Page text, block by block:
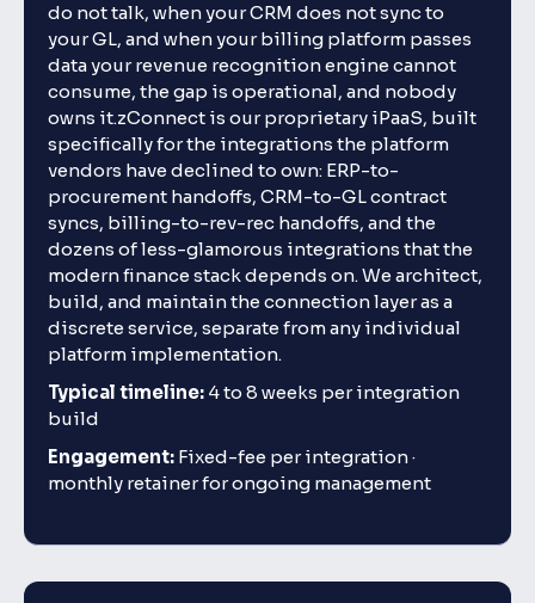
do not talk, when your CRM does not sync to
your GL, and when your billing platform passes
data your revenue recognition engine cannot
consume, the gap is operational, and nobody
owns it.zConnect is our proprietary iPaaS, built
specifically for the integrations the platform
vendors have declined to own: ERP-to-
procurement handoffs, CRM-to-GL contract
syncs, billing-to-rev-rec handoffs, and the
dozens of less-glamorous integrations that the
modern finance stack depends on. We architect,
build, and maintain the connection layer as a
discrete service, separate from any individual
platform implementation.
Typical timeline: 4 to 8 weeks per integration
build
Engagement: Fixed-fee per integration ·
monthly retainer for ongoing management